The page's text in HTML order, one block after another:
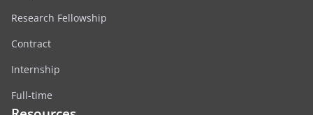
Research Fellowship
Contract
Internship
Full-time